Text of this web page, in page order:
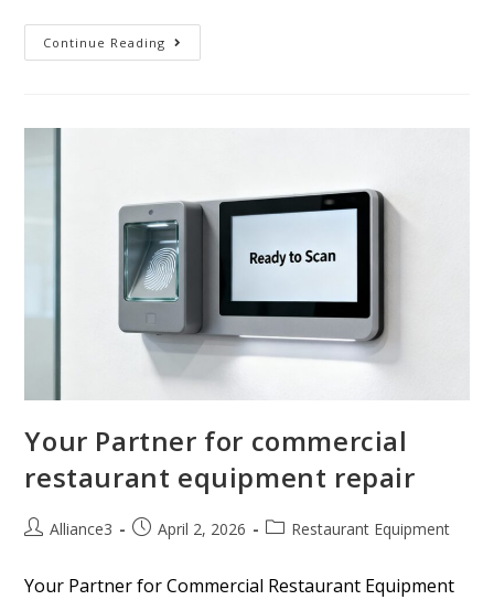
Continue Reading
Your Partner for commercial
restaurant equipment repair
Alliance3 April 2, 2026 Restaurant Equipment
Your Partner for Commercial Restaurant Equipment